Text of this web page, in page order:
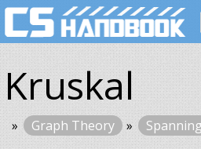
Kruskal
Graph Theory